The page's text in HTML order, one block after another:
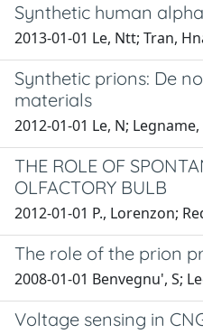
Synthetic human
2013-01-01 Le, Ntt; Tran,
Synthetic prions: De
materials
2012-01-01 Le, N;
THE ROLE OF
OLFACTORY BULB
2012-01-01 P., Lorenzon;
The role of the prion
2008-01-01 Benvegnu', S;
Voltage sensing in